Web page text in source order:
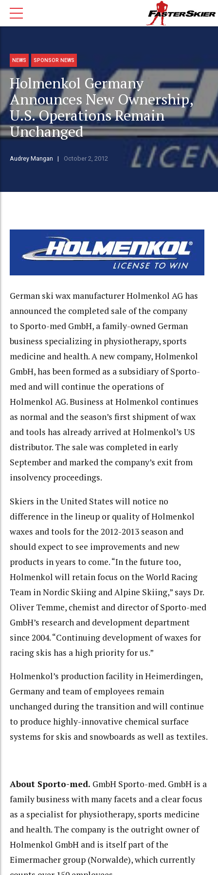
NEWS SPONSOR NEWS
Holmenkol Germany
Announces New Ownership,
U.S. Operations Remain
Unchanged
Audrey Mangan October 2, 2012
German ski wax manufacturer Holmenkol AG has
announced the completed sale of the company
to Sporto-med GmbH, a family-owned German
business specializing in physiotherapy, sports
medicine and health. A new company, Holmenkol
GmbH, has been formed as a subsidiary of Sporto-
med and will continue the operations of
Holmenkol AG. Business at Holmenkol continues
as normal and the season’s first shipment of wax
and tools has already arrived at Holmenkol’s US
distributor. The sale was completed in early
September and marked the company’s exit from
insolvency proceedings.
Skiers in the United States will notice no
difference in the lineup or quality of Holmenkol
waxes and tools for the 2012-2013 season and
should expect to see improvements and new
products in years to come. “In the future too,
Holmenkol will retain focus on the World Racing
Team in Nordic Skiing and Alpine Skiing,” says Dr.
Oliver Temme, chemist and director of Sporto-med
GmbH’s research and development department
since 2004. “Continuing development of waxes for
racing skis has a high priority for us.”
Holmenkol’s production facility in Heimerdingen,
Germany and team of employees remain
unchanged during the transition and will continue
to produce highly-innovative chemical surface
systems for skis and snowboards as well as textiles.
About Sporto-med. GmbH Sporto-med. GmbH is a
family business with many facets and a clear focus
as a specialist for physiotherapy, sports medicine
and health. The company is the outright owner of
Holmenkol GmbH and is itself part of the
Eimermacher group (Norwalde), which currently